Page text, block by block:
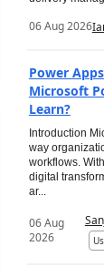
06 Aug 2026
Power
Microsoft
Learn?
Introduction
way
workflows.
digital
ar...
06 Aug
2026